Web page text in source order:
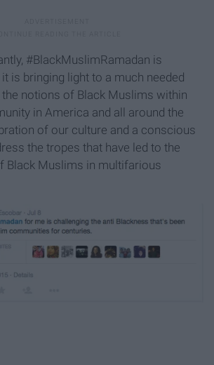
#BlackMuslimRamadan is
is bringing light to a much needed
notions of Black Muslims within
in America and all around the
of our culture and a conscious
the tropes that have led to the
Black Muslims in multifarious